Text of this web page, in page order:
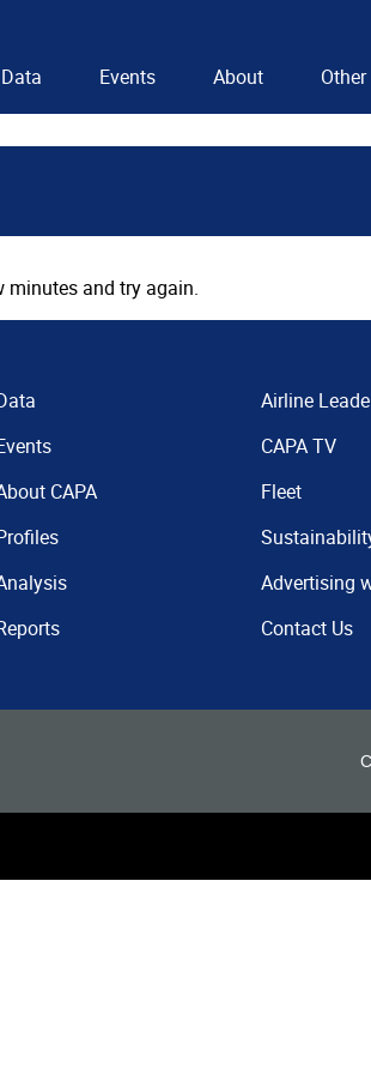
Data Events About
minutes and try again.
CAPA
Airline
CAPA TV
Fleet
Advertising
Contact Us